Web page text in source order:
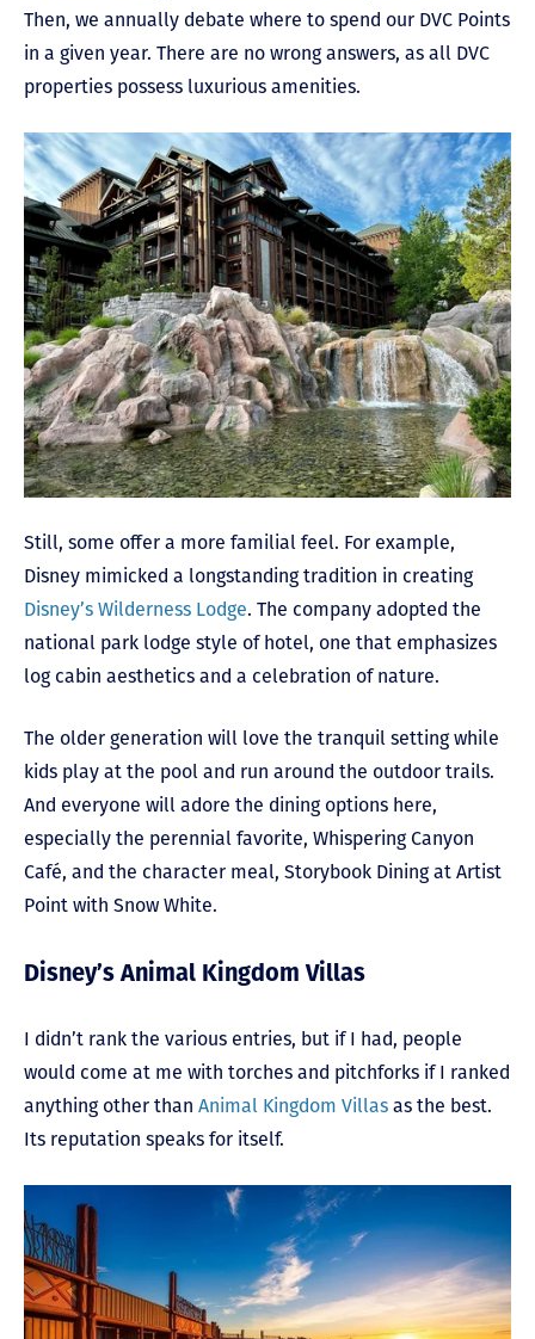
Then, we annually debate where to spend our DVC Points
in a given year. There are no wrong answers, as all DVC
properties possess luxurious amenities.
Still, some offer a more familial feel. For example,
Disney mimicked a longstanding tradition in creating
Disney’s Wilderness Lodge. The company adopted the
national park lodge style of hotel, one that emphasizes
log cabin aesthetics and a celebration of nature.
The older generation will love the tranquil setting while
kids play at the pool and run around the outdoor trails.
And everyone will adore the dining options here,
especially the perennial favorite, Whispering Canyon
Café, and the character meal, Storybook Dining at Artist
Point with Snow White.
Disney’s Animal Kingdom Villas
I didn’t rank the various entries, but if I had, people
would come at me with torches and pitchforks if I ranked
anything other than Animal Kingdom Villas as the best.
Its reputation speaks for itself.